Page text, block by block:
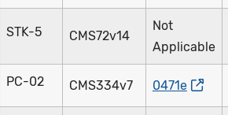
STK-5 CMS72v14
Not
Applicable
PC-02 CMS334v7 0471e